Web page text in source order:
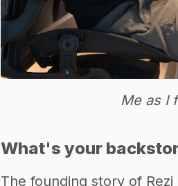
Me as I
What's your
The founding story of